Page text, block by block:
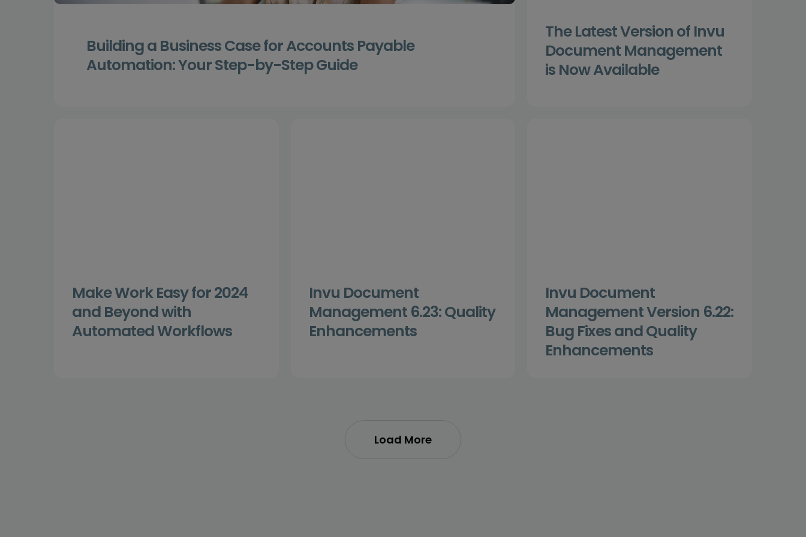
Building a Business Case for Accounts Payable
Automation: Your Step-by-Step Guide
The Latest Version of Invu
Document Management
is Now Available
Make Work Easy for 2024
and Beyond with
Automated Workflows
Invu Document
Management 6.23: Quality
Enhancements
Invu Document
Management Version 6.22:
Bug Fixes and Quality
Enhancements
Load More